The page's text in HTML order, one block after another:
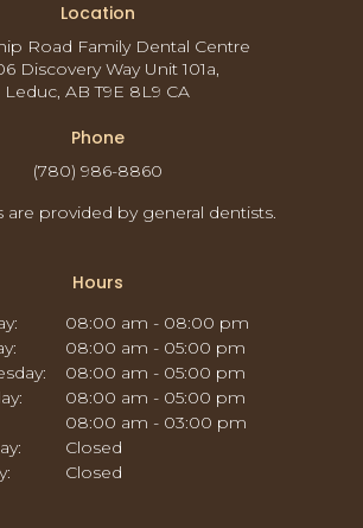
Location
Road Family Dental Centre
Discovery Way Unit 101a
Leduc AB T9E 8L9 CA
Phone
(780) 986-8860
are provided by general dentists.
Hours
08:00 am - 08:00 pm
08:00 am - 05:00 pm
08:00 am - 05:00 pm
08:00 am - 05:00 pm
08:00 am - 03:00 pm
Closed
Closed